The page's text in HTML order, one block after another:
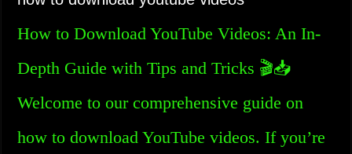
How to Download YouTube Videos: An In-
Depth Guide with Tips and Tricks 🎬📥
Welcome to our comprehensive guide on
how to download YouTube videos. If you’re